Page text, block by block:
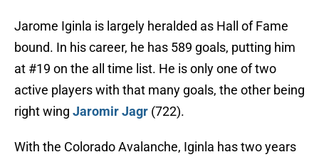
Jarome Iginla is largely heralded as Hall of Fame
bound. In his career, he has 589 goals, putting him
at #19 on the all time list. He is only one of two
active players with that many goals, the other being
right wing Jaromir Jagr (722).
With the Colorado Avalanche, Iginla has two years